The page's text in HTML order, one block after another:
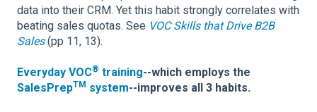
data into their CRM. Yet this habit strongly correlates with
beating sales quotas. See VOC Skills that Drive B2B
Sales(pp 11, 13).
Everyday VOC® training--which employs the
SalesPrepTM system--improves all 3 habits.